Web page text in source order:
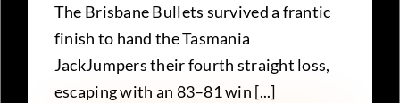
The Brisbane Bullets survived a frantic
finish to hand the Tasmania
JackJumpers their fourth straight loss,
escaping with an 83–81 win [...]